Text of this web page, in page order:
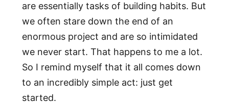
are essentially tasks of building habits. But
we often stare down the end of an
enormous project and are so intimidated
we never start. That happens to me a lot.
So I remind myself that it all comes down
to an incredibly simple act: just get
started.